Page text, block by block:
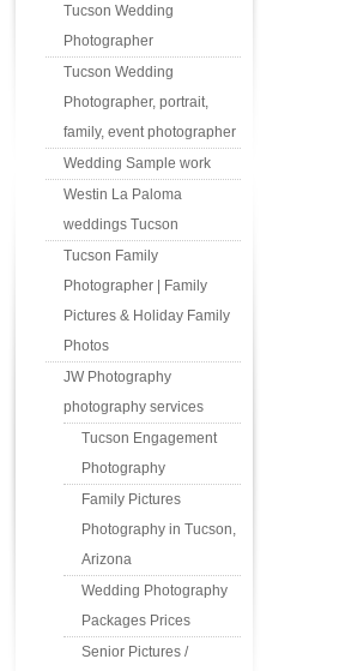
Tucson Wedding
Photographer
Tucson Wedding
Photographer, portrait,
family, event photographer
Wedding Sample work
Westin La Paloma
weddings Tucson
Tucson Family
Photographer | Family
Pictures & Holiday Family
Photos
JW Photography
photography services
Tucson Engagement
Photography
Family Pictures
Photography in Tucson,
Arizona
Wedding Photography
Packages Prices
Senior Pictures /